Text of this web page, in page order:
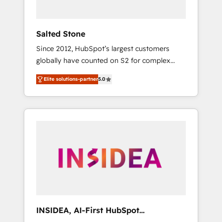
Salted Stone
Since 2012, HubSpot’s largest customers
globally have counted on S2 for complex
migrations, change management, systems
integration, and creative solutions that
deliver measurable impact and transform
brand experiences As one of the few full-
globally regionalized HubSpot websites,
integrated marketing campaigns, & RevOps
adoption with change-management
Elite solutions-partner5.0
INSIDEA, AI-First HubSpot
Onboarding & RevOps